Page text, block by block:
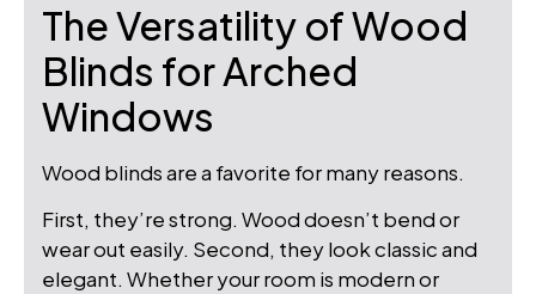
The Versatility of Wood
Blinds for Arched
Windows
Wood blinds are a favorite for many reasons.
First, they’re strong. Wood doesn’t bend or
wear out easily. Second, they look classic and
elegant. Whether your room is modern or